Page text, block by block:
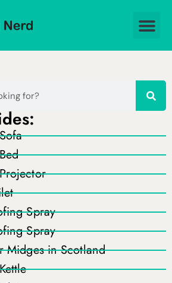
Spray
Spray
Midges in Scotland